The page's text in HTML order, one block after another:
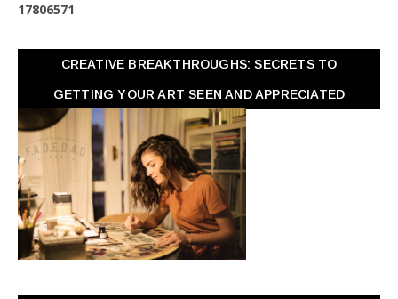
17806571
CREATIVE BREAKTHROUGHS: SECRETS TO
GETTING YOUR ART SEEN AND APPRECIATED